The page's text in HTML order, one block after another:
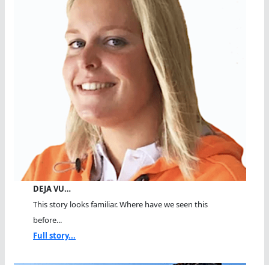
DEJA VU…
This story looks familiar. Where have we seen this
before...
Full story...